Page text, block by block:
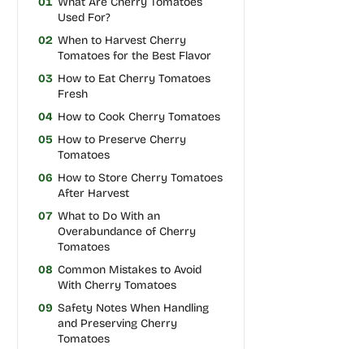
Used For?
02 When to Harvest Cherry
Tomatoes for the Best Flavor
03 How to Eat Cherry Tomatoes
Fresh
04 How to Cook Cherry Tomatoes
05 How to Preserve Cherry
Tomatoes
06 How to Store Cherry Tomatoes
After Harvest
07 What to Do With an
Overabundance of Cherry
Tomatoes
08 Common Mistakes to Avoid
With Cherry Tomatoes
09 Safety Notes When Handling
and Preserving Cherry
Tomatoes